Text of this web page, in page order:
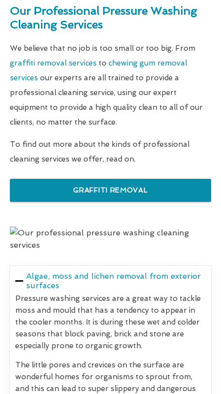
Our Professional Pressure Washing
Cleaning Services
We believe that no job is too small or too big. From
graffiti removal services to chewing gum removal
services our experts are all trained to provide a
professional cleaning service, using our expert
equipment to provide a high quality clean to all of our
clients, no matter the surface.
To find out more about the kinds of professional
cleaning services we offer, read on.
GRAFFITI REMOVAL
Algae, moss and lichen removal from exterior
surfaces
Pressure washing services are a great way to tackle
moss and mould that has a tendency to appear in
the cooler months. It is during these wet and colder
seasons that block paving, brick and stone are
especially prone to organic growth.
The little pores and crevices on the surface are
wonderful homes for organisms to sprout from,
and this can lead to super slippery and dangerous